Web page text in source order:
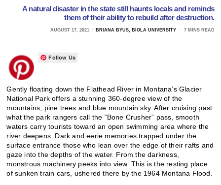
A natural disaster in the state still haunts locals and reminds
them of their ability to rebuild after destruction.
AUGUST 17, 2021 BRIANA BYUS, BIOLA UNIVERSITY 7 MINS READ
Follow Us
Gently floating down the Flathead River in Montana’s Glacier
National Park offers a stunning 360-degree view of the
mountains, pine trees and blue mountain sky. After cruising past
what the park rangers call the “Bone Crusher” pass, smooth
waters carry tourists toward an open swimming area where the
river deepens. Dark and eerie memories trapped under the
surface entrance those who lean over the edge of their rafts and
gaze into the depths of the water. From the darkness,
monstrous machinery peeks into view. This is the resting place
of sunken train cars, ushered there by the 1964 Montana Flood.